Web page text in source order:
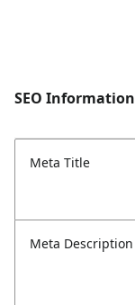
SEO Information
Meta Title
Meta Description